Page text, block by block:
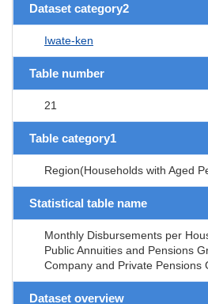
Dataset category2
Iwate-ken
Table number
21
Table category1
Region(Households with Aged
Statistical table name
Monthly Disbursements per
Public Annuities and Pensions
Company and Private Pensions
Dataset overview